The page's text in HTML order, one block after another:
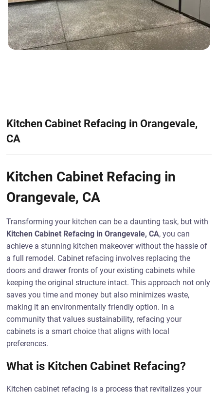
Kitchen Cabinet Refacing in Orangevale,
CA
Kitchen Cabinet Refacing in
Orangevale, CA
Transforming your kitchen can be a daunting task, but with
Kitchen Cabinet Refacing in Orangevale, CA, you can
achieve a stunning kitchen makeover without the hassle of
a full remodel. Cabinet refacing involves replacing the
doors and drawer fronts of your existing cabinets while
keeping the original structure intact. This approach not only
saves you time and money but also minimizes waste,
making it an environmentally friendly option. In a
community that values sustainability, refacing your
cabinets is a smart choice that aligns with local
preferences.
What is Kitchen Cabinet Refacing?
Kitchen cabinet refacing is a process that revitalizes your